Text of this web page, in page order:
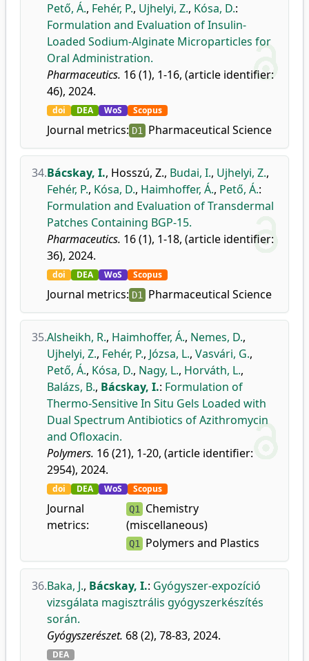
Pető, Á., Fehér, P., Ujhelyi, Z., Kósa, D.:
Formulation and Evaluation of Insulin-
Loaded Sodium-Alginate Microparticles for
Oral Administration.
Pharmaceutics. 16 (1), 1-16, (article identifier:
46), 2024.
doi DEA WoS Scopus
Journal metrics: D1 Pharmaceutical Science
34.Bácskay, I., Hosszú, Z., Budai, I., Ujhelyi, Z.,
Fehér, P., Kósa, D., Haimhoffer, Á., Pető, Á.:
Formulation and Evaluation of Transdermal
Patches Containing BGP-15.
Pharmaceutics. 16 (1), 1-18, (article identifier:
36), 2024.
doi DEA WoS Scopus
Journal metrics: D1 Pharmaceutical Science
35.Alsheikh, R., Haimhoffer, Á., Nemes, D.,
Ujhelyi, Z., Fehér, P., Józsa, L., Vasvári, G.,
Pető, Á., Kósa, D., Nagy, L., Horváth, L.,
Balázs, B., Bácskay, I.: Formulation of
Thermo-Sensitive In Situ Gels Loaded with
Dual Spectrum Antibiotics of Azithromycin
and Ofloxacin.
Polymers. 16 (21), 1-20, (article identifier:
2954), 2024.
doi DEA WoS Scopus
Journal
metrics:
Q1 Chemistry
(miscellaneous)
Q1 Polymers and Plastics
36.Baka, J., Bácskay, I.: Gyógyszer-expozíció
vizsgálata magisztrális gyógyszerkészítés
során.
Gyógyszerészet. 68 (2), 78-83, 2024.
DEA